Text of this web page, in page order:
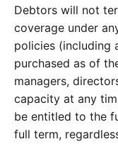
Debtors will not
coverage under
policies (including
purchased as of
managers,
capacity at any
be entitled to the
full term,